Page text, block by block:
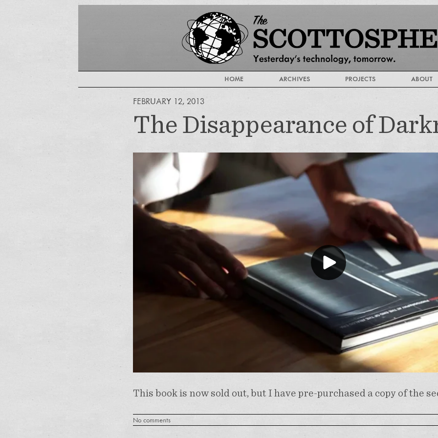
HOME ARCHIVES PROJECTS ABOUT
FEBRUARY 12, 2013
The Disappearance of
This book is now sold out, but I have pre-purchased a copy of the
No comments